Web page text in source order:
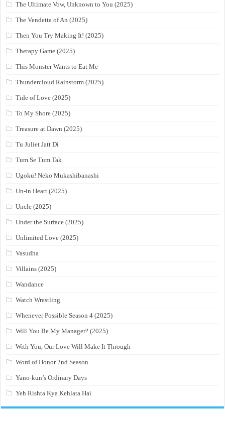
The Ultimate Vow, Unknown to You (2025)
The Vendetta of An (2025)
Then You Try Making It! (2025)
Therapy Game (2025)
This Monster Wants to Eat Me
Thundercloud Rainstorm (2025)
Tide of Love (2025)
To My Shore (2025)
Treasure at Dawn (2025)
Tu Juliet Jatt Di
Tum Se Tum Tak
Ugoku! Neko Mukashibanashi
Un-in Heart (2025)
Uncle (2025)
Under the Surface (2025)
Unlimited Love (2025)
Vasudha
Villains (2025)
Wandance
Watch Wrestling
Whenever Possible Season 4 (2025)
Will You Be My Manager? (2025)
With You, Our Love Will Make It Through
Word of Honor 2nd Season
Yano-kun’s Ordinary Days
Yeh Rishta Kya Kehlata Hai